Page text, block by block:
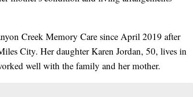
Creek Memory Care since April 2019 after
City. Her daughter Karen Jordan, 50, lives in
well with the family and her mother.